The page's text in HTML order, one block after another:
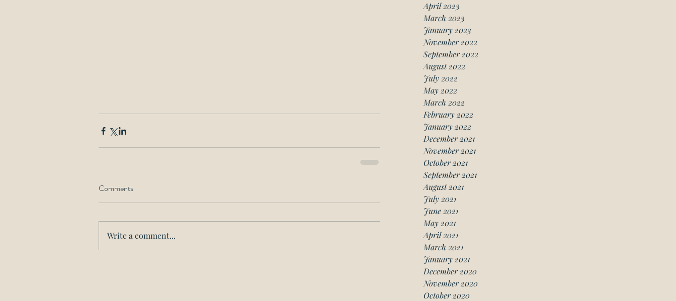
April 2023
March 2023
January 2023
November 2022
September 2022
August 2022
July 2022
May 2022
March 2022
February 2022
January 2022
December 2021
November 2021
October 2021
September 2021
August 2021
July 2021
June 2021
May 2021
April 2021
March 2021
January 2021
December 2020
November 2020
October 2020
Comments
Write a comment...